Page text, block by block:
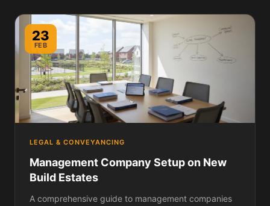
23
FEB
LEGAL & CONVEYANCING
Management Company Setup on New
Build Estates
A comprehensive guide to management companies